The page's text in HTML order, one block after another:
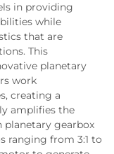
in providing
while
that are
This
planetary
work
creating a
amplifies the
gearbox
ranging from 3:1 to